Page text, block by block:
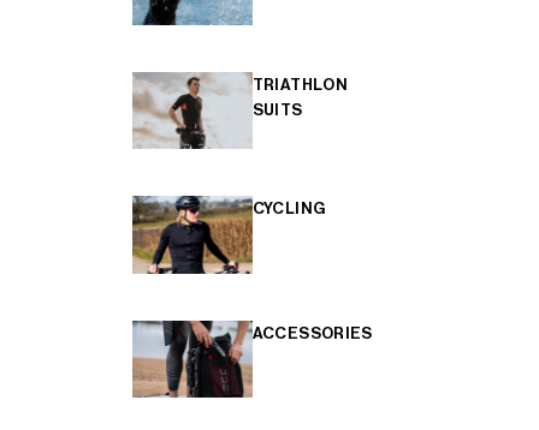
TRIATHLON
SUITS
CYCLING
ACCESSORIES